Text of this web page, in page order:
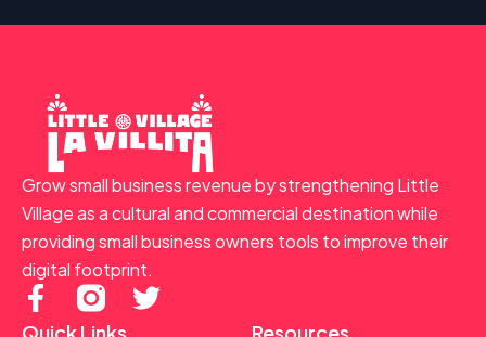
Grow small business revenue by strengthening Little
Village as a cultural and commercial destination while
providing small business owners tools to improve their
digital footprint.
F
a
T